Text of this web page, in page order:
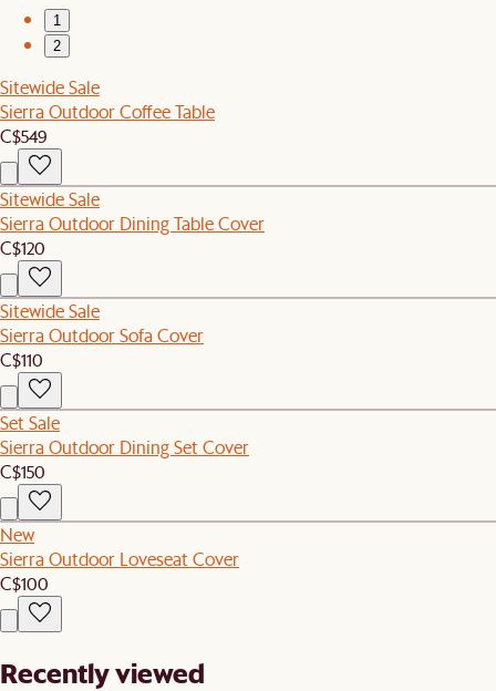
1
2
Sitewide Sale
Sierra Outdoor Coffee Table
C$549
Sitewide Sale
Sierra Outdoor Dining Table Cover
C$120
Sitewide Sale
Sierra Outdoor Sofa Cover
C$110
Set Sale
Sierra Outdoor Dining Set Cover
C$150
New
Sierra Outdoor Loveseat Cover
C$100
Recently viewed